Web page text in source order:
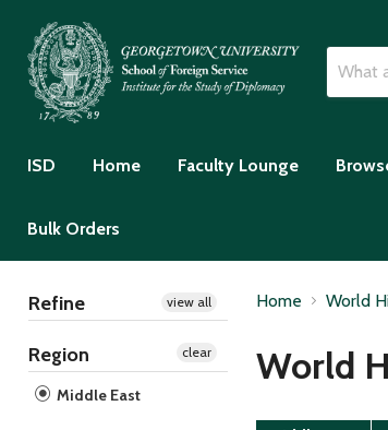
ISD Home Faculty Lounge
Bulk Orders
Refine view all
Region
Middle East
clear
Home World
World